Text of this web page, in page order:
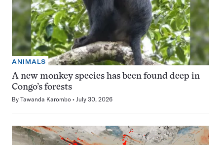
ANIMALS
A new monkey species has been found deep in
Congo’s forests
By Tawanda Karombo July 30, 2026